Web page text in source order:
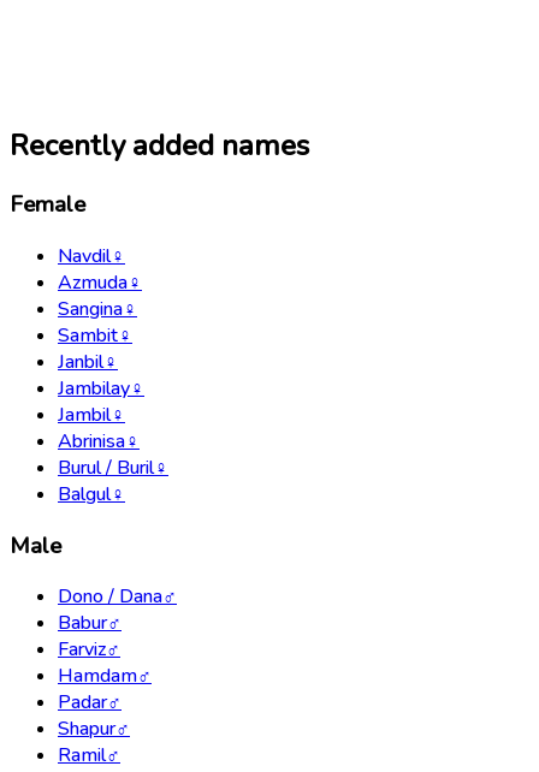
Recently added names
Female
Navdil♀
Azmuda♀
Sangina♀
Sambit♀
Janbil♀
Jambilay♀
Jambil♀
Abrinisa♀
Burul / Buril♀
Balgul♀
Male
Dono / Dana♂
Babur♂
Farviz♂
Hamdam♂
Padar♂
Shapur♂
Ramil♂